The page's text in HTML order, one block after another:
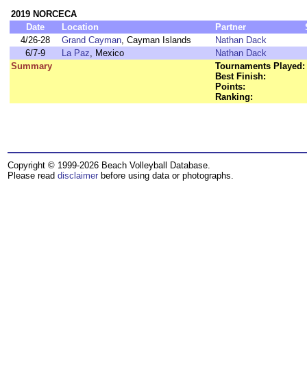
2019 NORCECA
Date
Location Partner
4/26-28
Grand Cayman, Cayman Islands
Nathan Dack
6/7-9
La Paz, Mexico
Nathan Dack
Summary
Tournaments Played:
Best Finish:
Points:
Ranking:
Copyright © 1999-2026 Beach Volleyball Database.
Please read disclaimer before using data or photographs.